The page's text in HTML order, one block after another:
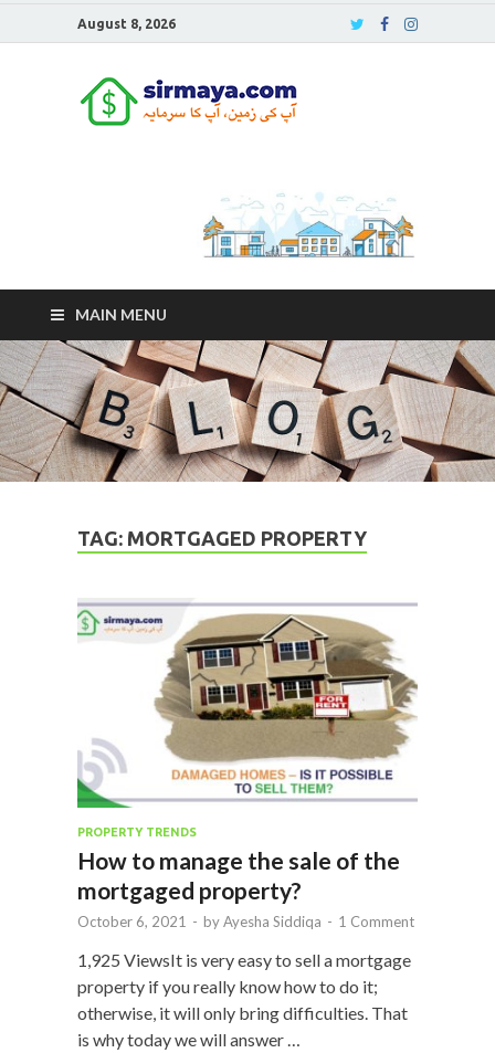
August 8, 2026
MAIN MENU
TAG: MORTGAGED PROPERTY
PROPERTY TRENDS
How to manage the sale of the
mortgaged property?
October 6, 2021 - byAyesha Siddiqa - 1 Comment
1,925 ViewsIt is very easy to sell a mortgage
property if you really know how to do it;
otherwise, it will only bring difficulties. That
is why today we will answer …